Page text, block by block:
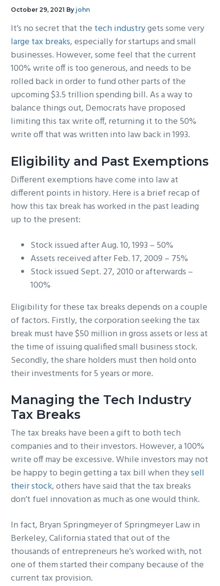
October 29, 2021 By john
It’s no secret that the tech industrygets some very
large tax breaks, especially for startups and small
businesses. However, some feel that the current
100% write off is too generous, and needs to be
rolled back in order to fund other parts of the
upcoming $3.5 trillion spending bill. As a way to
balance things out, Democrats have proposed
limiting this tax write off, returning it to the 50%
write off that was written into law back in 1993.
Eligibility and Past Exemptions
Different exemptions have come into law at
different points in history. Here is a brief recap of
how this tax break has worked in the past leading
up to the present:
Stock issued after Aug. 10, 1993 – 50%
Assets received after Feb. 17, 2009 – 75%
Stock issued Sept. 27, 2010 or afterwards –
100%
Eligibility for these tax breaks depends on a couple
of factors. Firstly, the corporation seeking the tax
break must have $50 million in gross assets or less at
the time of issuing qualified small business stock.
Secondly, the share holders must then hold onto
their investments for 5 years or more.
Managing the Tech Industry
Tax Breaks
The tax breaks have been a gift to both tech
companies and to their investors. However, a 100%
write off may be excessive. While investors may not
be happy to begin getting a tax bill when theysell
their stock, others have said that the tax breaks
don’t fuel innovation as much as one would think.
In fact, Bryan Springmeyer of Springmeyer Law in
Berkeley, California stated that out of the
thousands of entrepreneurs he’s worked with, not
one of them started their company because of the
current tax provision.